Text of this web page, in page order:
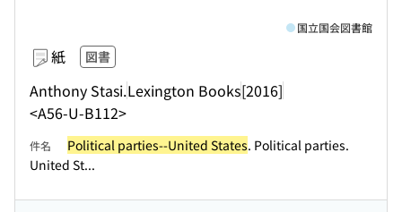
紙 図書
Anthony Stasi.Lexington Books[2016]
<A56-U-B112>
国立国会図書館
件名 Political parties--United States. Political parties.
United St...